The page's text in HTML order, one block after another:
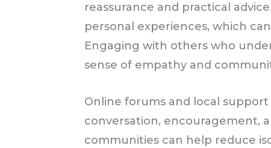
reassurance and practical
personal experiences, which
Engaging with others who
sense of empathy and
Online forums and local
conversation, encouragement,
communities can help reduce